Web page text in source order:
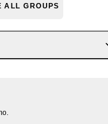
ALL GROUPS